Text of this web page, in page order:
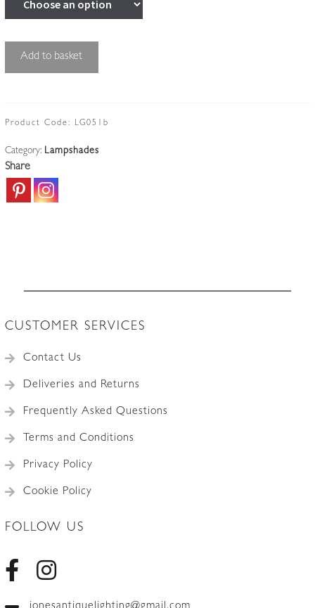
Unsigned
Lampshade
France
c.1920
quantity
Add to basket
Product Code: LG051b
Category: Lampshades
Share
CUSTOMER SERVICES
Contact Us
Deliveries and Returns
Frequently Asked Questions
Terms and Conditions
Privacy Policy
Cookie Policy
FOLLOW US